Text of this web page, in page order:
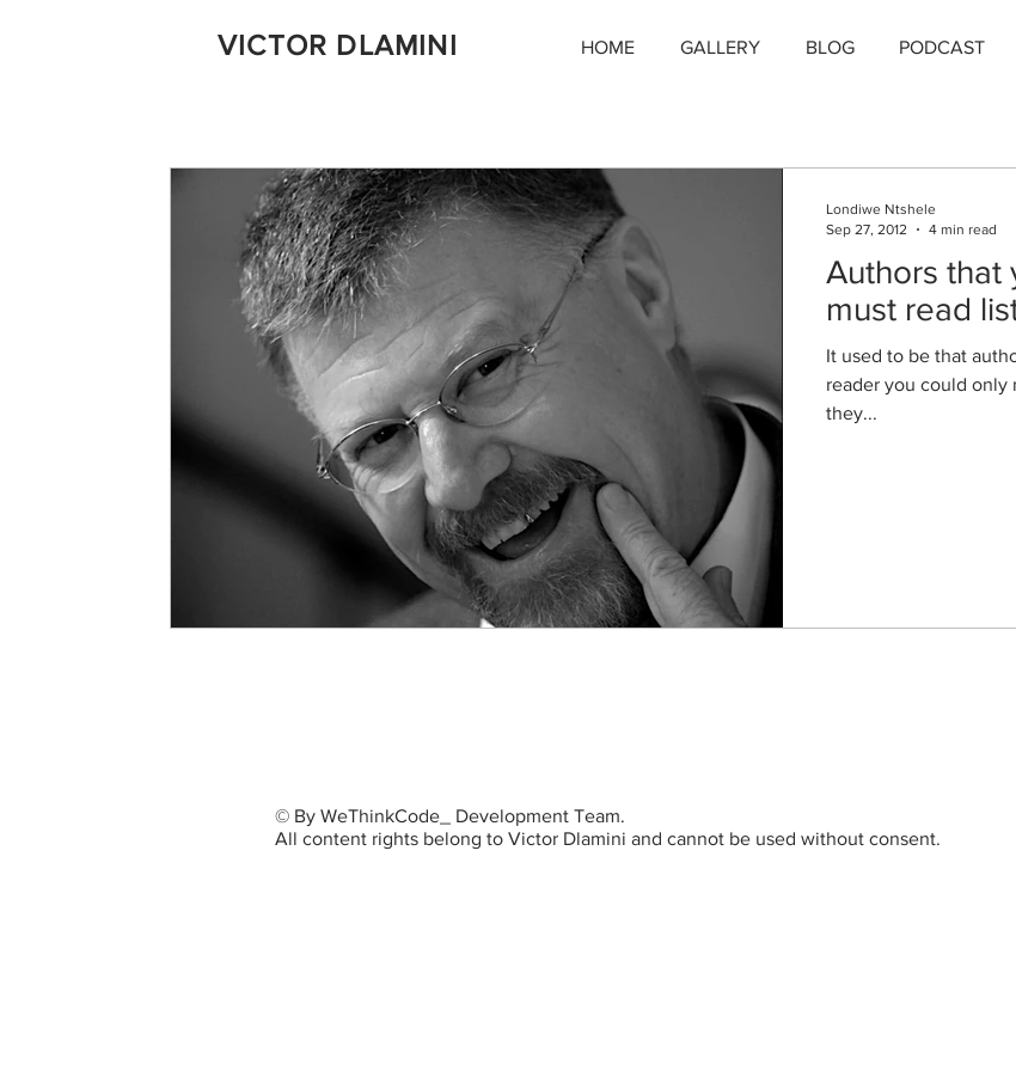
VICTOR DLAMINI HOME GALLERY BLOG PODCAST
Authors that
must read
It used to be that
reader you could
they...
Londiwe Ntshele
Sep 27, 2012
4 min read
© By WeThinkCode_ Development Team.
All content rights belong to Victor Dlamini and cannot be used without consent.